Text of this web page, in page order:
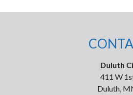
Duluth
411 W
Duluth,